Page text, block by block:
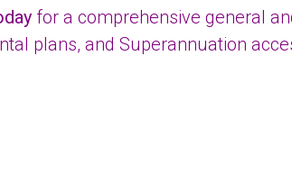
for a comprehensive general
plans, and Superannuation